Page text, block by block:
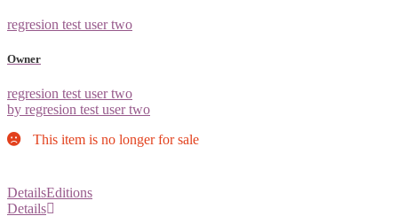
regresion test user two
Owner
regresion test user two
by regresion test user two
This item is no longer for sale
DetailsEditions
Details